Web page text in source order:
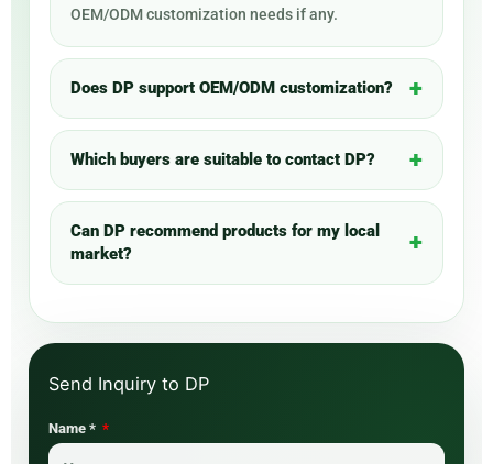
OEM/ODM customization needs if any.
Does DP support OEM/ODM customization?
Which buyers are suitable to contact DP?
Can DP recommend products for my local
market?
Name *